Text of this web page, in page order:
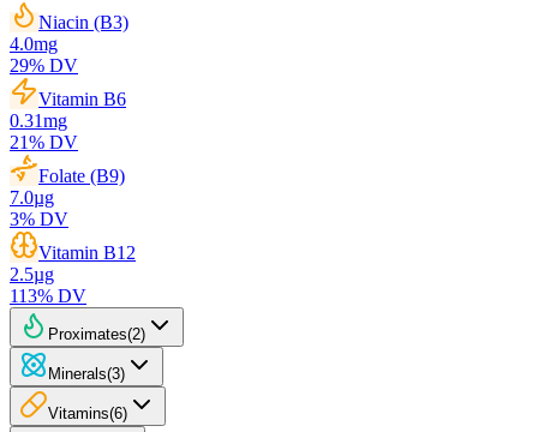
Niacin (B3)
4.0mg
29% DV
Vitamin B6
0.31mg
21% DV
Folate (B9)
7.0µg
3% DV
Vitamin B12
2.5µg
113% DV
Proximates(2)
Minerals(3)
Vitamins(6)